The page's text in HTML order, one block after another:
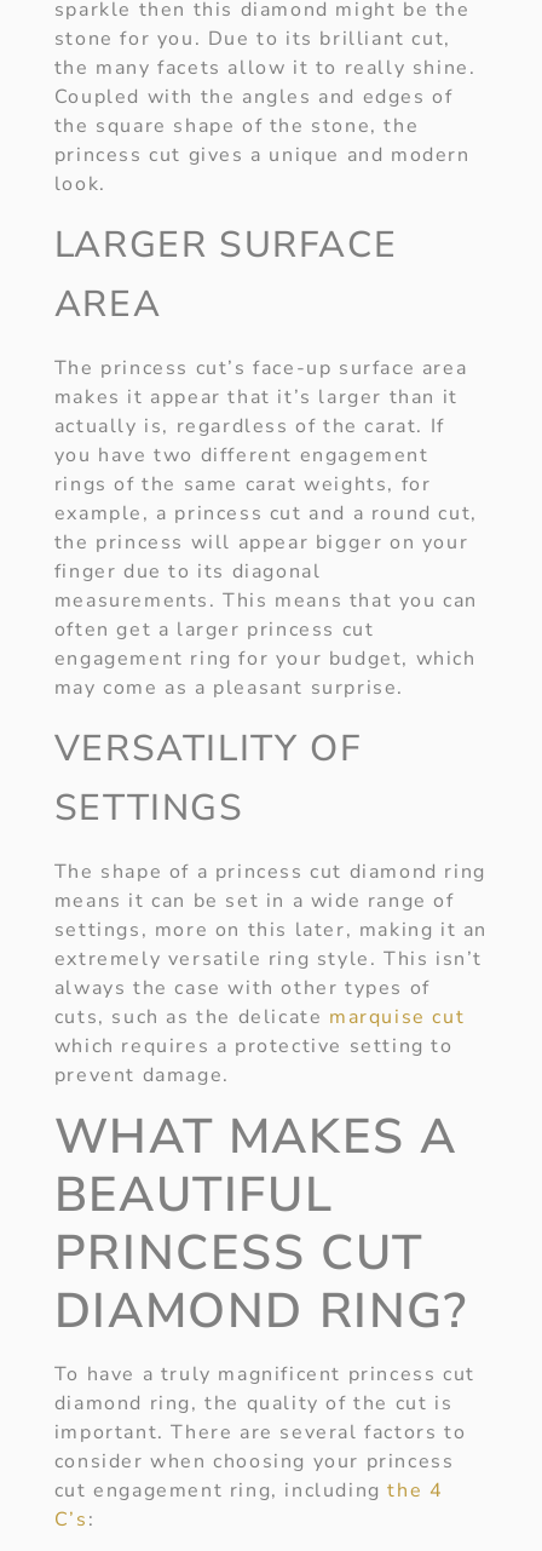
sparkle then this diamond might be the
stone for you. Due to its brilliant cut,
the many facets allow it to really shine.
Coupled with the angles and edges of
the square shape of the stone, the
princess cut gives a unique and modern
look.
LARGER SURFACE
AREA
The princess cut’s face-up surface area
makes it appear that it’s larger than it
actually is, regardless of the carat. If
you have two different engagement
rings of the same carat weights, for
example, a princess cut and a round cut,
the princess will appear bigger on your
finger due to its diagonal
measurements. This means that you can
often get a larger princess cut
engagement ring for your budget, which
may come as a pleasant surprise.
VERSATILITY OF
SETTINGS
The shape of a princess cut diamond ring
means it can be set in a wide range of
settings, more on this later, making it an
extremely versatile ring style. This isn’t
always the case with other types of
cuts, such as the delicate marquise cut
which requires a protective setting to
prevent damage.
WHAT MAKES A
BEAUTIFUL
PRINCESS CUT
DIAMOND RING?
To have a truly magnificent princess cut
diamond ring, the quality of the cut is
important. There are several factors to
consider when choosing your princess
cut engagement ring, includingthe 4
C’s: